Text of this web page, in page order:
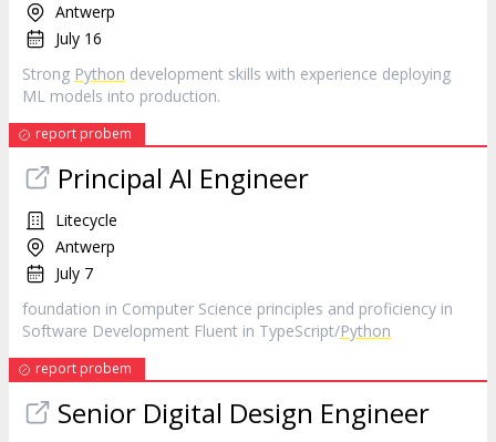
Antwerp
July 16
Strong Python development skills with experience deploying
ML models into production.
report probem
Principal AI Engineer
Litecycle
Antwerp
July 7
foundation in Computer Science principles and proficiency in
Software Development Fluent in TypeScript/Python
report probem
Senior Digital Design Engineer